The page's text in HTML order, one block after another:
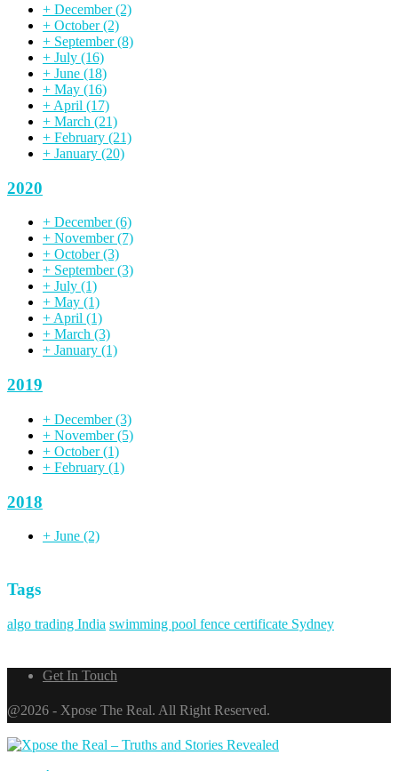
+ December(2)
+ October(2)
+ September(8)
+ July (16)
+ June (18)
+ May (16)
+ April (17)
+ March (21)
+ February (21)
+ January (20)
2020
+ December(6)
+ November(7)
+ October(3)
+ September(3)
+ July (1)
+ May (1)
+ April (1)
+ March (3)
+ January (1)
2019
+ December(3)
+ November(5)
+ October(1)
+ February (1)
2018
+ June (2)
Tags
algo trading India swimming pool fence certificate Sydney
Get In Touch
@2026 - Xpose The Real. All Right Reserved.